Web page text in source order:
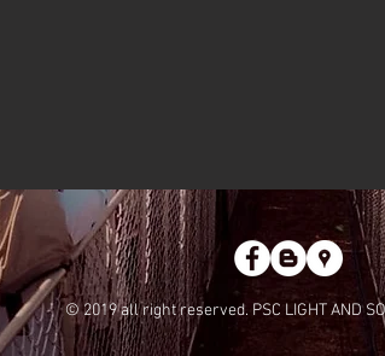
© 2019 all right reserved. PSC LIGHT AND